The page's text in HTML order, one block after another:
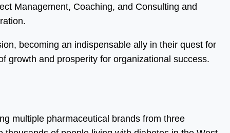
Management, Coaching, and Consulting and
becoming an indispensable ally in their quest for
growth and prosperity for organizational success.
multiple pharmaceutical brands from three